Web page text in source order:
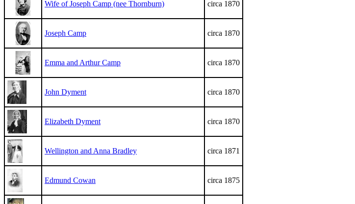
Wife of Joseph Camp (nee Thornburn) circa 1870
Joseph Camp circa 1870
Emma and Arthur Camp circa 1870
John Dyment circa 1870
Elizabeth Dyment circa 1870
Wellington and Anna Bradley circa 1871
Edmund Cowan circa 1875